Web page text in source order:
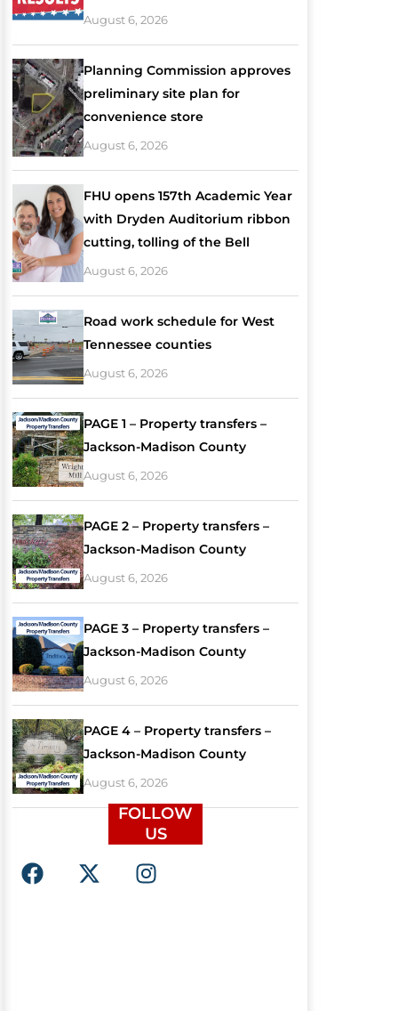
August 6, 2026
Planning Commission approves
preliminary site plan for
convenience store
August 6, 2026
FHU opens 157th Academic Year
with Dryden Auditorium ribbon
cutting, tolling of the Bell
August 6, 2026
Road work schedule for West
Tennessee counties
August 6, 2026
PAGE 1 – Property transfers –
Jackson-Madison County
August 6, 2026
PAGE 2 – Property transfers –
Jackson-Madison County
August 6, 2026
PAGE 3 – Property transfers –
Jackson-Madison County
August 6, 2026
PAGE 4 – Property transfers –
Jackson-Madison County
August 6, 2026
FOLLOW
US
F
a
X
-
I
n